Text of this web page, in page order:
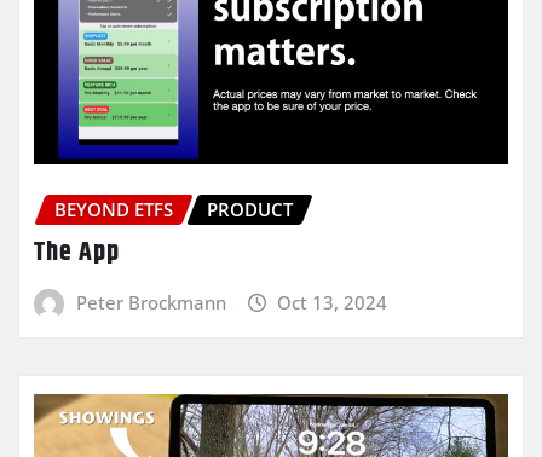
BEYOND ETFS PRODUCT
The App
Peter Brockmann Oct 13, 2024